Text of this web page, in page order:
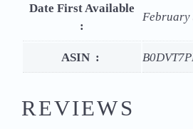
Date First Available
‏ : ‎
February
ASIN ‏ : ‎
REVIEWS